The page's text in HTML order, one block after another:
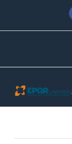
content